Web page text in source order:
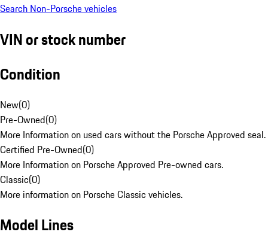
Search Non-Porsche vehicles
VIN or stock number
Condition
New(0)
Pre-Owned(0)
More Information on used cars without the Porsche Approved seal.
Certified Pre-Owned(0)
More Information on Porsche Approved Pre-owned cars.
Classic(0)
More information on Porsche Classic vehicles.
Model Lines